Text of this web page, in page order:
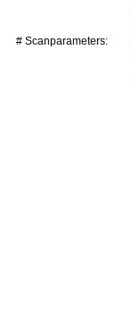
# Scanparameters: